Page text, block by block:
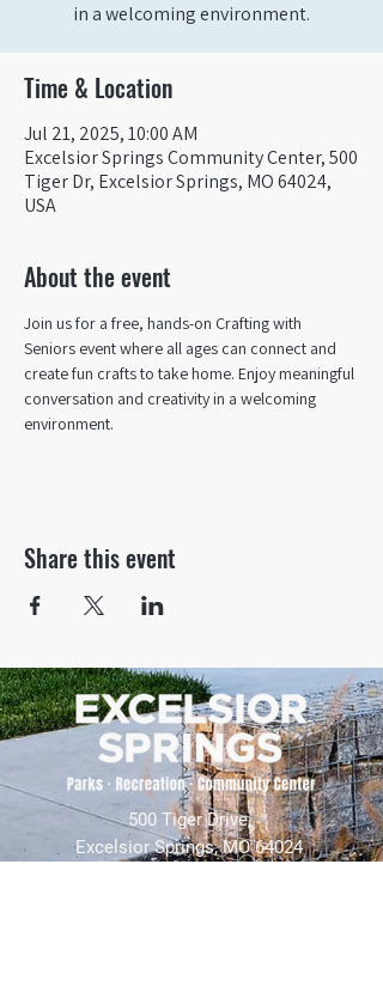
in a welcoming environment.
Time & Location
Jul 21, 2025, 10:00 AM
Excelsior Springs Community Center, 500
Tiger Dr, Excelsior Springs, MO 64024,
USA
About the event
Join us for a free, hands-on Crafting with
Seniors event where all ages can connect and
create fun crafts to take home. Enjoy meaningful
conversation and creativity in a welcoming
environment.
Share this event
500 Tiger Drive,
Excelsior Springs, MO 64024